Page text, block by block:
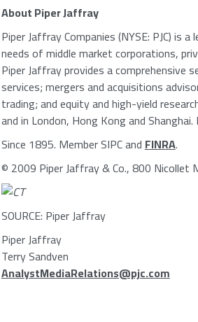
About Piper Jaffray
Piper Jaffray Companies (NYSE: PJC)
needs of middle market corporations,
Piper Jaffray provides a comprehensive
services; mergers and acquisitions
trading; and equity and high-yield
and in London, Hong Kong and
Since 1895. Member SIPC andFINRA.
© 2009 Piper Jaffray & Co., 800
SOURCE: Piper Jaffray
Piper Jaffray
Terry Sandven
AnalystMediaRelations@pjc.com